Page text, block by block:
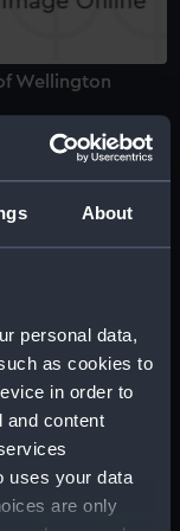
About
personal data,
as cookies to
in order to
and content
uses your data
are only
Wellington
of Wellington
ship Portsmouth